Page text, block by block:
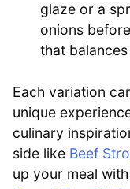
glaze or a
onions
that
Each variation
unique
culinary
side like Beef
up your meal